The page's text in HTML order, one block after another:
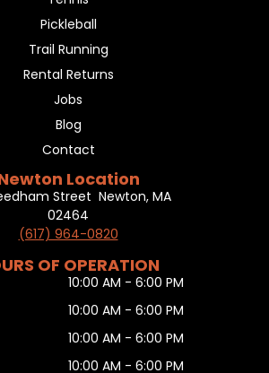
Pickleball
Trail Running
Rental Returns
Jobs
Blog
Contact
Location
Street Newton, MA
02464
(617) 964-0820
OF OPERATION
10:00 AM - 6:00 PM
10:00 AM - 6:00 PM
10:00 AM - 6:00 PM
10:00 AM - 6:00 PM